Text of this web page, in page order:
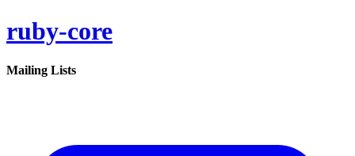
ruby-core
Mailing Lists